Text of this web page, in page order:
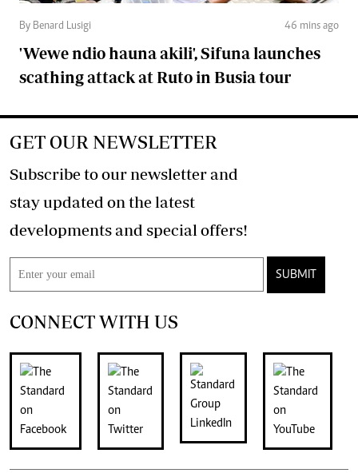
By Benard Lusigi 46 mins ago
'Wewe ndio hauna akili', Sifuna launches
scathing attack at Ruto in Busia tour
GET OUR NEWSLETTER
Subscribe to our newsletter and
stay updated on the latest
developments and special offers!
SUBMIT
CONNECT WITH US